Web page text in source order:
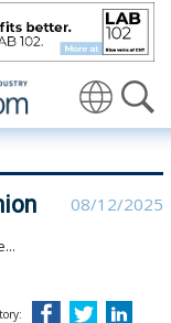
| Woolmark -
08/12/2025